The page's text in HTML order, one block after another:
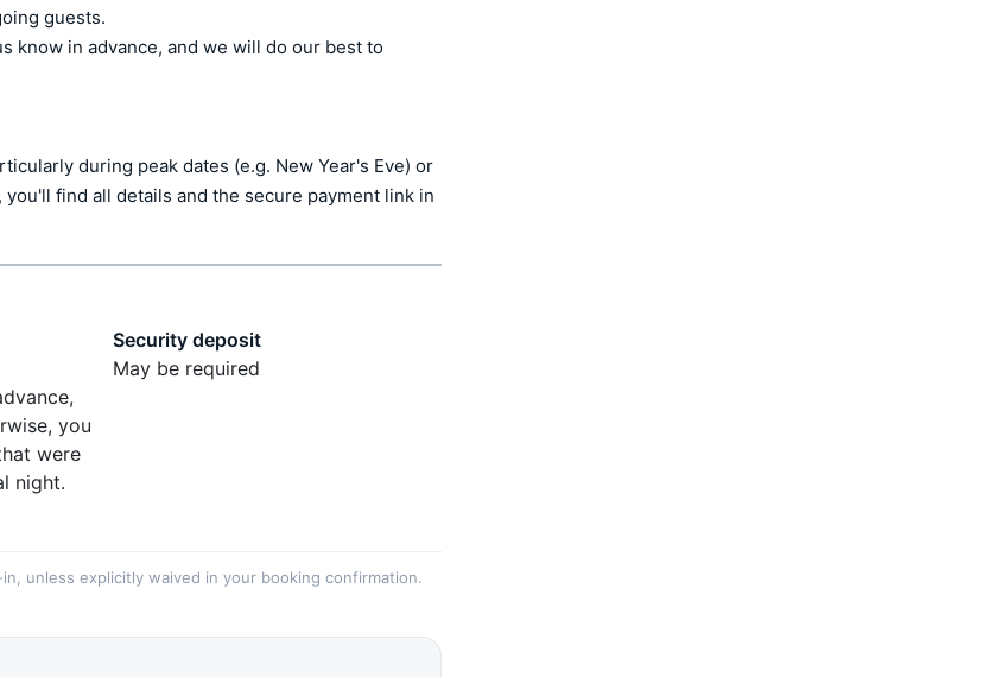
guests.
know in advance, and we will do our best to
during peak dates (e.g. New Year's Eve) or
find all details and the secure payment link in
you
were
night.
Security deposit
May be required
unless explicitly waived in your booking confirmation.